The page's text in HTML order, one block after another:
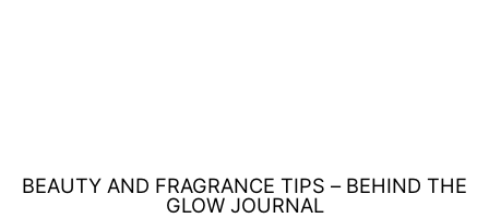
BEAUTY AND FRAGRANCE TIPS – BEHIND THE
GLOW JOURNAL